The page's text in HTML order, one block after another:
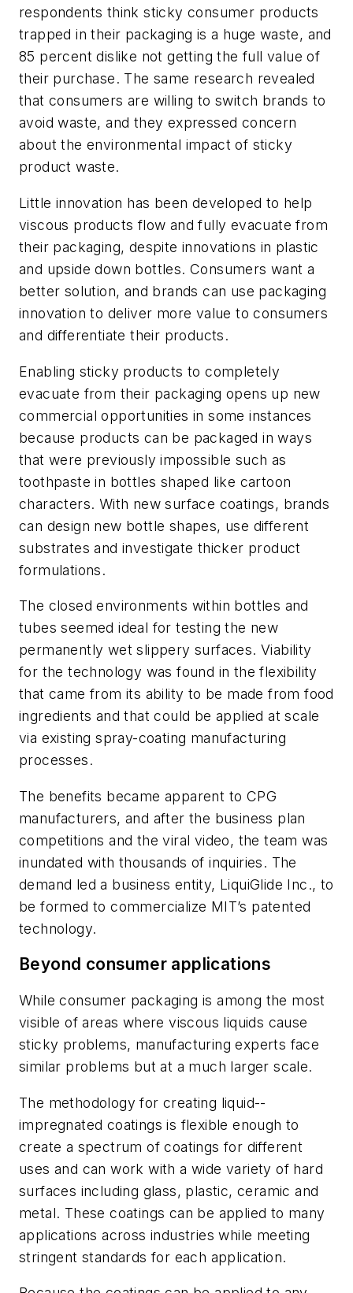
respondents think sticky consumer products
trapped in their packaging is a huge waste, and
85 percent dislike not getting the full value of
their purchase. The same research revealed
that consumers are willing to switch brands to
avoid waste, and they expressed concern
about the environmental impact of sticky
product waste.
Little innovation has been developed to help
viscous products flow and fully evacuate from
their packaging, despite innovations in plastic
and upside down bottles. Consumers want a
better solution, and brands can use packaging
innovation to deliver more value to consumers
and differentiate their products.
Enabling sticky products to completely
evacuate from their packaging opens up new
commercial opportunities in some instances
because products can be packaged in ways
that were previously impossible such as
toothpaste in bottles shaped like cartoon
characters. With new surface coatings, brands
can design new bottle shapes, use different
substrates and investigate thicker product
formulations.
The closed environments within bottles and
tubes seemed ideal for testing the new
permanently wet slippery surfaces. Viability
for the technology was found in the flexibility
that came from its ability to be made from food
ingredients and that could be applied at scale
via existing spray-coating manufacturing
processes.
The benefits became apparent to CPG
manufacturers, and after the business plan
competitions and the viral video, the team was
inundated with thousands of inquiries. The
demand led a business entity, LiquiGlide Inc., to
be formed to commercialize MIT’s patented
technology.
Beyond consumer applications
While consumer packaging is among the most
visible of areas where viscous liquids cause
sticky problems, manufacturing experts face
similar problems but at a much larger scale.
The methodology for creating liquid-­
impregnated coatings is flexible enough to
create a spectrum of coatings for different
uses and can work with a wide variety of hard
surfaces including glass, plastic, ceramic and
metal. These coatings can be applied to many
applications across industries while meeting
stringent standards for each application.